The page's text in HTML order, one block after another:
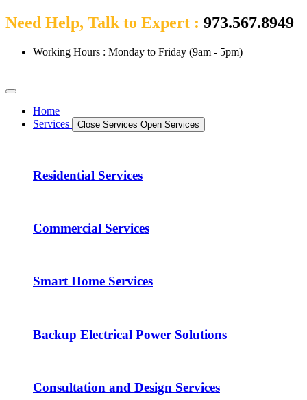
Need Help, Talk to Expert : 973.567.8949
Working Hours : Monday to Friday (9am - 5pm)
Home
Services
Close Services Open Services
Residential Services
Commercial Services
Smart Home Services
Backup Electrical Power Solutions
Consultation and Design Services